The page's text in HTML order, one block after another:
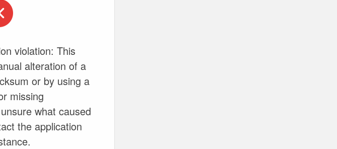
violation: This
alteration of a
or by using a
missing
what caused
the application